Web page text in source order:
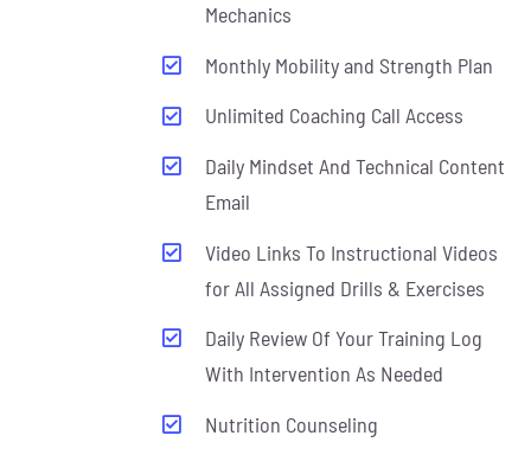
Mechanics
Monthly Mobility and Strength Plan
Unlimited Coaching Call Access
Daily Mindset And Technical Content
Email
Video Links To Instructional Videos
for All Assigned Drills & Exercises
Daily Review Of Your Training Log
With Intervention As Needed
Nutrition Counseling